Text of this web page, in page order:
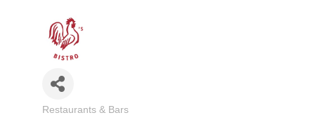
Categories
Restaurants & Bars